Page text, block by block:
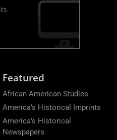
Featured
African American Studies
America's Historical Imprints
America's Historical
Newspapers